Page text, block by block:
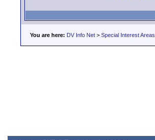
You are here: DV Info Net > Special Interest Areas